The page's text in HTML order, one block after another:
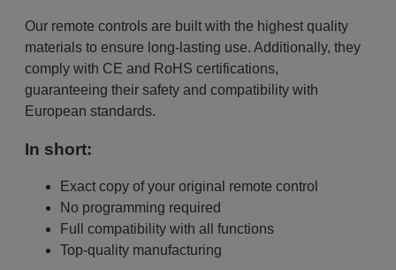
Our remote controls are built with the highest quality
materials to ensure long-lasting use. Additionally, they
comply with CE and RoHS certifications,
guaranteeing their safety and compatibility with
European standards.
In short:
Exact copy of your original remote control
No programming required
Full compatibility with all functions
Top-quality manufacturing